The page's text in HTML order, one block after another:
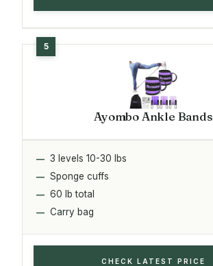
Ayombo Ankle Bands
3 levels 10-30 lbs
Sponge cuffs
60 lb total
Carry bag
CHECK LATEST PRICE